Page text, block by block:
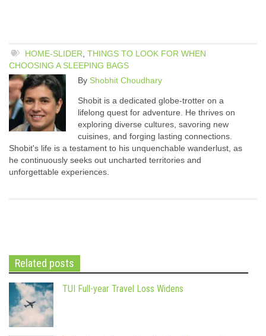
HOME-SLIDER THINGS TO LOOK FOR WHEN
CHOOSING A SLEEPING BAGS
By Shobhit Choudhary
Shobit is a dedicated globe-trotter on a
lifelong quest for adventure. He thrives on
exploring diverse cultures, savoring new
cuisines, and forging lasting connections.
Shobit's life is a testament to his unquenchable wanderlust, as
he continuously seeks out uncharted territories and
unforgettable experiences.
Related posts
TUI Full-year Travel Loss Widens